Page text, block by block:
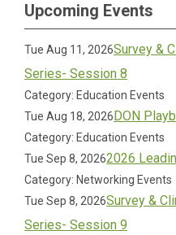
Upcoming Events
Tue Aug 11, 2026Survey &
Series- Session 8
Category: Education Events
Tue Aug 18, 2026DON
Category: Education Events
Tue Sep 8, 20262026
Category: Networking Events
Tue Sep 8, 2026Survey &
Series- Session 9